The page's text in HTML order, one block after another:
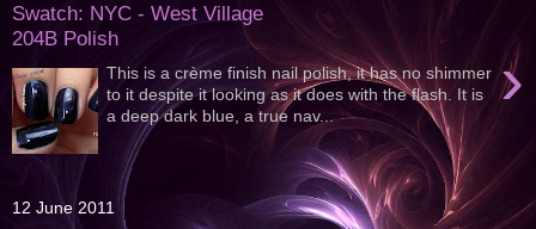
Swatch: NYC - West Village
204B Polish
›
This is a crème finish nail polish, it has no shimmer
to it despite it looking as it does with the flash. It is
a deep dark blue, a true nav...
12 June 2011